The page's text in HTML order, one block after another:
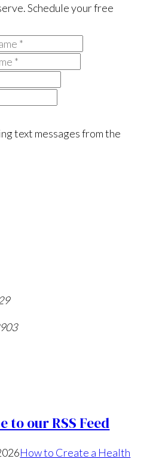
Schedule your free
text messages from the
How to Create a Health